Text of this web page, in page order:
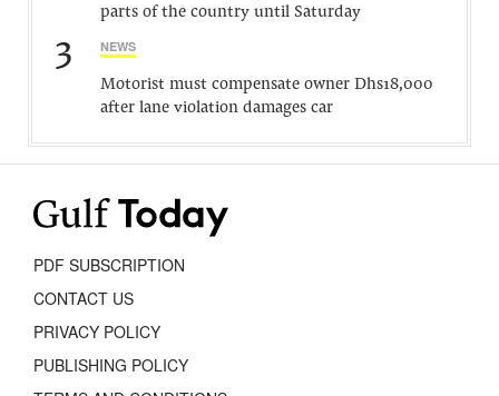
parts of the country until Saturday
3 NEWS
Motorist must compensate owner Dhs18,000
after lane violation damages car
PDF SUBSCRIPTION
CONTACT US
PRIVACY POLICY
PUBLISHING POLICY